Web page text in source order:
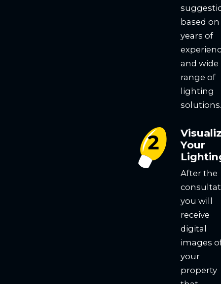
based
years of
and wide
range of
lighting
solutions.
Your
After the
you will
receive
digital
images
your
property